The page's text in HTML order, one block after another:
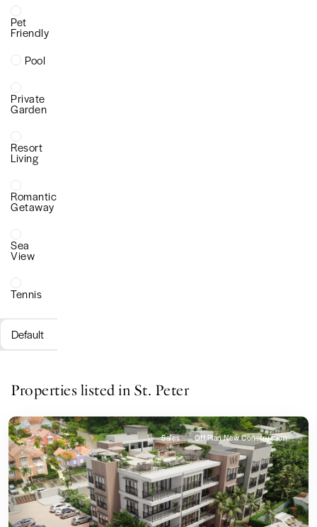
Pet
Friendly
Pool
Private
Garden
Resort
Living
Romantic
Getaway
Sea
View
Tennis
Default
Properties listed in St. Peter
Sales Off Plan New Construction